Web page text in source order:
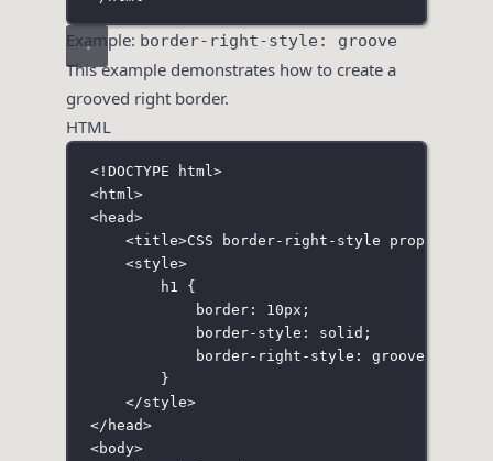
Example: border-right-style: groove
This example demonstrates how to create a
grooved right border.
HTML
<! DOCTYPE html >
<html >
<head>
<title>CSS border-right-style property</
<style>
h1
{
border: 10px ;
border-style : solid ;
border-right-style : groove
}
</style>
</ head>
<body>